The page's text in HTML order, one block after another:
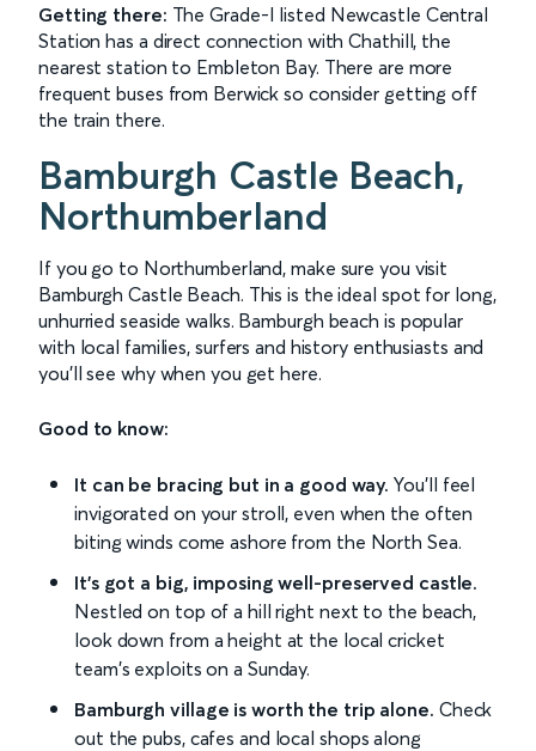
Getting there: The Grade-I listed Newcastle Central
Station has a direct connection with Chathill, the
nearest station to Embleton Bay. There are more
frequent buses from Berwick so consider getting off
the train there.
Bamburgh Castle Beach,
Northumberland
If you go to Northumberland, make sure you visit
Bamburgh Castle Beach. This is the ideal spot for long,
unhurried seaside walks. Bamburgh beach is popular
with local families, surfers and history enthusiasts and
you'll see why when you get here.
Good to know:
It can be bracing but in a good way. You'll feel
invigorated on your stroll, even when the often
biting winds come ashore from the North Sea.
It's got a big, imposing well-preserved castle.
Nestled on top of a hill right next to the beach,
look down from a height at the local cricket
team's exploits on a Sunday.
Bamburgh village is worth the trip alone. Check
out the pubs, cafes and local shops along